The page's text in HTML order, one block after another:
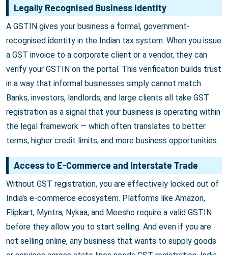
Legally Recognised Business Identity
A GSTIN gives your business a formal, government-
recognised identity in the Indian tax system. When you issue
a GST invoice to a corporate client or a vendor, they can
verify your GSTIN on the portal. This verification builds trust
in a way that informal businesses simply cannot match.
Banks, investors, landlords, and large clients all take GST
registration as a signal that your business is operating within
the legal framework — which often translates to better
terms, higher credit limits, and more business opportunities.
Access to E-Commerce and Interstate Trade
Without GST registration, you are effectively locked out of
India's e-commerce ecosystem. Platforms like Amazon,
Flipkart, Myntra, Nykaa, and Meesho require a valid GSTIN
before they allow you to start selling. And even if you are
not selling online, any business that wants to supply goods